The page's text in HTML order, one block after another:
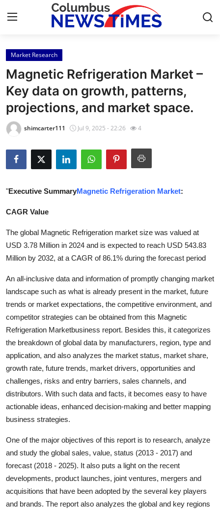
Home
Contact
Press Release
Privacy Policy
About
Submit Press Release
Health
Guest Posting
Advertise with US
Crypto
Business
Finance
Tech
General
Top 10
How To
Support Number
Market Research
Magnetic Refrigeration Market –
Key data on growth, patterns,
projections, and market space.
shimcarter111 Jul 9, 2025 - 22:26 4
"Executive SummaryMagnetic Refrigeration Market:
CAGR Value
The global Magnetic Refrigeration market size was valued at
USD 3.78 Million in 2024 and is expected to reach USD 543.83
Million by 2032, at a CAGR of 86.1% during the forecast period
An all-inclusive data and information of promptly changing market
landscape such as what is already present in the market, future
trends or market expectations, the competitive environment, and
competitor strategies can be obtained from this Magnetic
Refrigeration Marketbusiness report. Besides this, it categorizes
the breakdown of global data by manufacturers, region, type and
application, and also analyzes the market status, market share,
growth rate, future trends, market drivers, opportunities and
challenges, risks and entry barriers, sales channels, and
distributors. With such data and facts, it becomes easy to have
actionable ideas, enhanced decision-making and better mapping
business strategies.
One of the major objectives of this report is to research, analyze
and study the global sales, value, status (2013 - 2017) and
forecast (2018 - 2025). It also puts a light on the recent
developments, product launches, joint ventures, mergers and
acquisitions that have been adopted by the several key players
and brands. The report also analyzes the global and key regions